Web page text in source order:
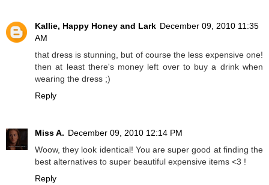
Kallie, Happy Honey and Lark December 09, 2010 11:35
AM
that dress is stunning, but of course the less expensive one!
then at least there's money left over to buy a drink when
wearing the dress ;)
Reply
Miss A. December 09, 2010 12:14 PM
Woow, they look identical! You are super good at finding the
best alternatives to super beautiful expensive items <3 !
Reply